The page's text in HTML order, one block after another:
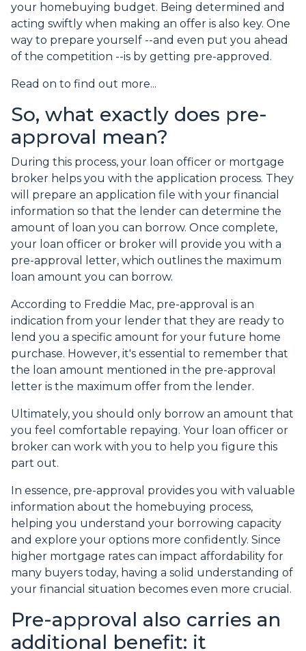
your homebuying budget. Being determined and
acting swiftly when making an offer is also key. One
way to prepare yourself --and even put you ahead
of the competition --is by getting pre-approved.
Read on to find out more...
So, what exactly does pre-
approval mean?
During this process, your loan officer or mortgage
broker helps you with the application process. They
will prepare an application file with your financial
information so that the lender can determine the
amount of loan you can borrow. Once complete,
your loan officer or broker will provide you with a
pre-approval letter, which outlines the maximum
loan amount you can borrow.
According to Freddie Mac, pre-approval is an
indication from your lender that they are ready to
lend you a specific amount for your future home
purchase. However, it's essential to remember that
the loan amount mentioned in the pre-approval
letter is the maximum offer from the lender.
Ultimately, you should only borrow an amount that
you feel comfortable repaying. Your loan officer or
broker can work with you to help you figure this
part out.
In essence, pre-approval provides you with valuable
information about the homebuying process,
helping you understand your borrowing capacity
and explore your options more confidently. Since
higher mortgage rates can impact affordability for
many buyers today, having a solid understanding of
your financial situation becomes even more crucial.
Pre-approval also carries an
additional benefit: it